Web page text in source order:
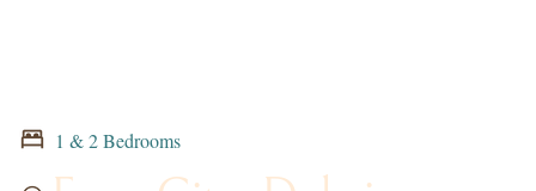
1 & 2 Bedrooms